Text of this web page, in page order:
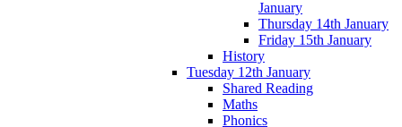
January
Thursday 14th January
Friday 15th January
History
Tuesday 12th January
Shared Reading
Maths
Phonics